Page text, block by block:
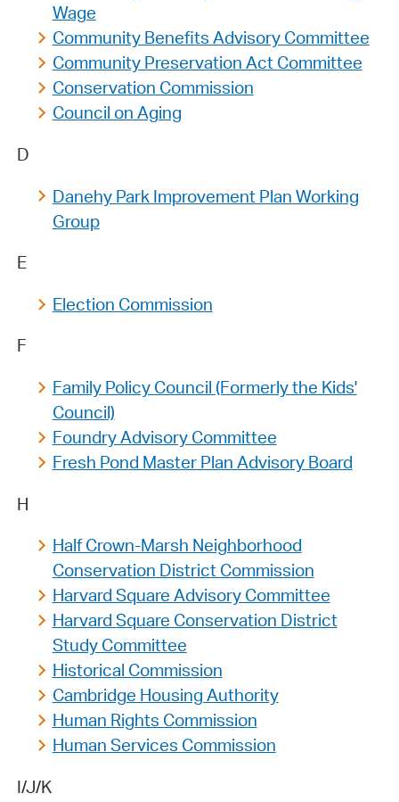
Wage
Community Benefits Advisory Committee
Community Preservation Act Committee
Conservation Commission
Council on Aging
D
Danehy Park Improvement Plan Working
Group
E
Election Commission
F
Family Policy Council (Formerly the Kids'
Council)
Foundry Advisory Committee
Fresh Pond Master Plan Advisory Board
H
Half Crown-Marsh Neighborhood
Conservation District Commission
Harvard Square Advisory Committee
Harvard Square Conservation District
Study Committee
Historical Commission
Cambridge Housing Authority
Human Rights Commission
Human Services Commission
I/J/K